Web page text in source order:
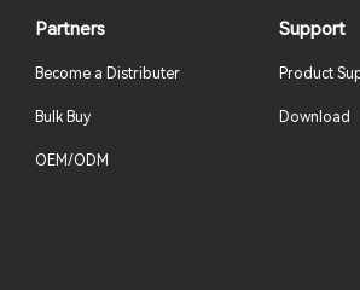
Partners
Become a Distributer
Bulk Buy
OEM/ODM
Support
Product
Download